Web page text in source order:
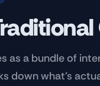
as a bundle of
down what's